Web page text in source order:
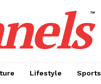
™
Lifestyle Sports